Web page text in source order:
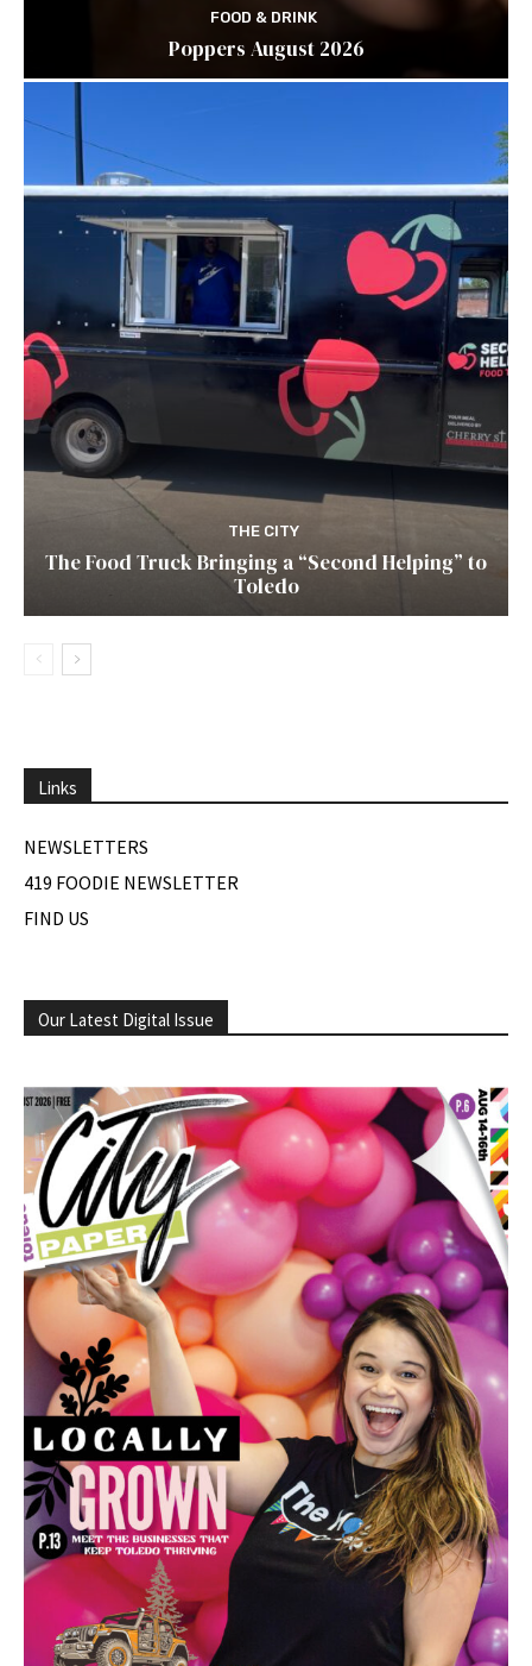
FOOD & DRINK
Poppers August 2026
THE CITY
The Food Truck Bringing a “Second Helping” to
Toledo
Links
NEWSLETTERS
419 FOODIE NEWSLETTER
FIND US
Our Latest Digital Issue